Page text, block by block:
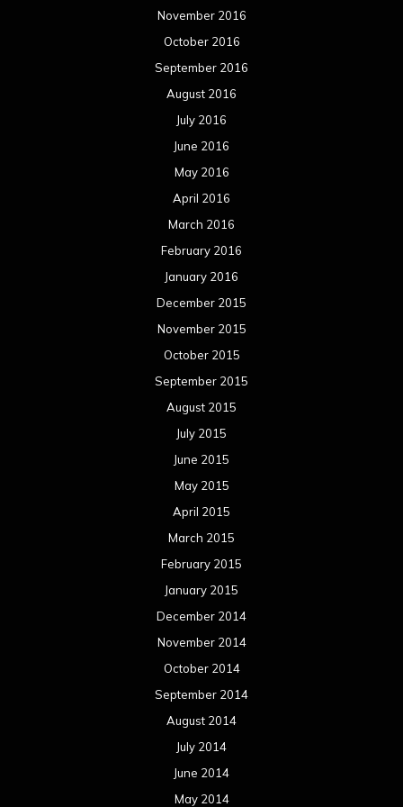
November 2016
October 2016
September 2016
August 2016
July 2016
June 2016
May 2016
April 2016
March 2016
February 2016
January 2016
December 2015
November 2015
October 2015
September 2015
August 2015
July 2015
June 2015
May 2015
April 2015
March 2015
February 2015
January 2015
December 2014
November 2014
October 2014
September 2014
August 2014
July 2014
June 2014
May 2014